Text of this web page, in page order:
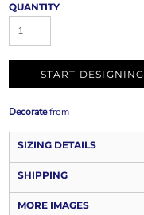
QUANTITY
START DESIGNING
Decoratefrom
SIZING DETAILS
SHIPPING
MORE IMAGES